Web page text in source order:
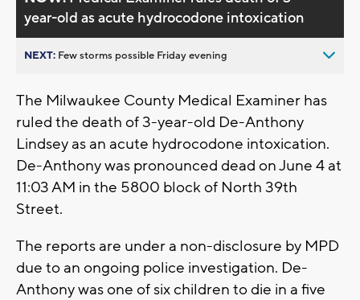
year-old as acute hydrocodone intoxication
NEXT: Few storms possible Friday evening
The Milwaukee County Medical Examiner has
ruled the death of 3-year-old De-Anthony
Lindsey as an acute hydrocodone intoxication.
De-Anthony was pronounced dead on June 4 at
11:03 AM in the 5800 block of North 39th
Street.
The reports are under a non-disclosure by MPD
due to an ongoing police investigation. De-
Anthony was one of six children to die in a five